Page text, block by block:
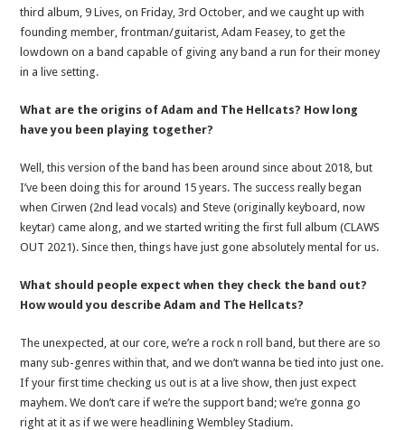
third album, 9 Lives, on Friday, 3rd October, and we caught up with
founding member, frontman/guitarist, Adam Feasey, to get the
lowdown on a band capable of giving any band a run for their money
in a live setting.
What are the origins of Adam and The Hellcats? How long
have you been playing together?
Well, this version of the band has been around since about 2018, but
I’ve been doing this for around 15 years. The success really began
when Cirwen (2nd lead vocals) and Steve (originally keyboard, now
keytar) came along, and we started writing the first full album (CLAWS
OUT 2021). Since then, things have just gone absolutely mental for us.
What should people expect when they check the band out?
How would you describe Adam and The Hellcats?
The unexpected, at our core, we’re a rock n roll band, but there are so
many sub-genres within that, and we don’t wanna be tied into just one.
If your first time checking us out is at a live show, then just expect
mayhem. We don’t care if we’re the support band; we’re gonna go
right at it as if we were headlining Wembley Stadium.